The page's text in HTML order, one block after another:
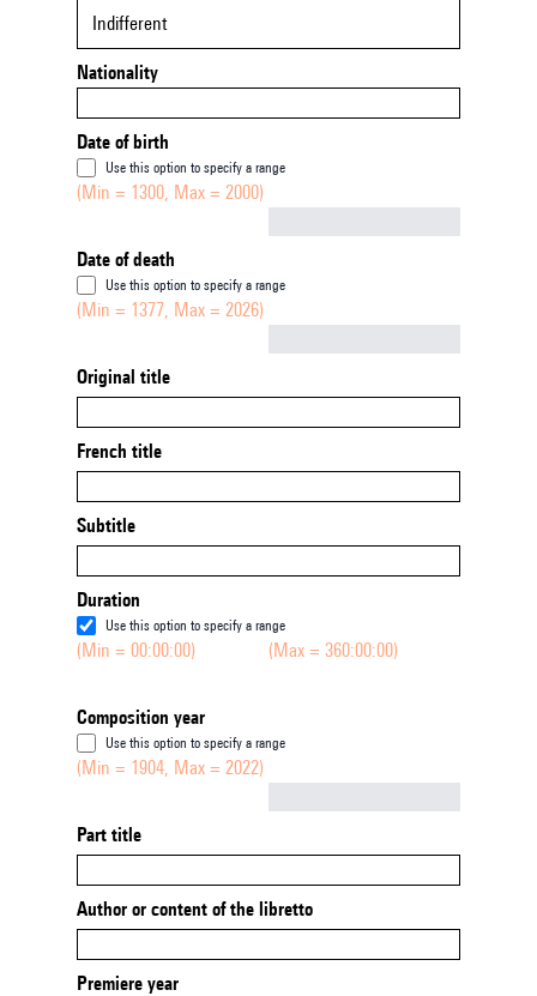
Indifferent
Nationality
Date of birth
Use this option to specify a range
(Min = 1300, Max = 2000)
Date of death
Use this option to specify a range
(Min = 1377, Max = 2026)
Original title
French title
Subtitle
Duration
Use this option to specify a range
(Min = 00:00:00) (Max = 360:00:00)
Composition year
Use this option to specify a range
(Min = 1904, Max = 2022)
Part title
Author or content of the libretto
Premiere year